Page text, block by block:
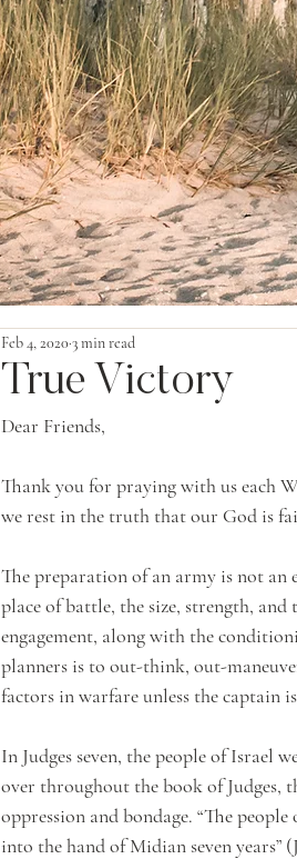
True Victory
Feb 4, 20203 min read
Dear Friends,
Thank you for praying with us each
we rest in the truth that our God is
The preparation of an army is not an
place of battle, the size, strength,
engagement, along with the
planners is to out-think, out-
factors in warfare unless the captain
In Judges seven, the people of Israel
over throughout the book of Judges,
oppression and bondage. “The
into the hand of Midian seven years”